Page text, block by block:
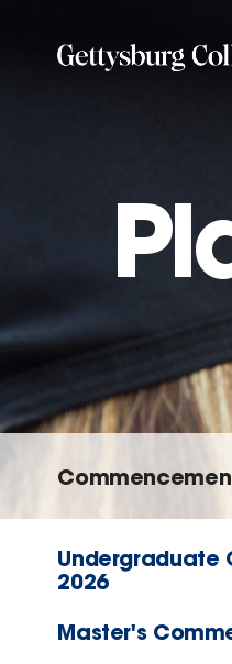
Undergraduate
2026
Master's